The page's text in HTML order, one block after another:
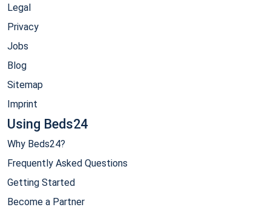
Legal
Privacy
Jobs
Blog
Sitemap
Imprint
Using Beds24
Why Beds24?
Frequently Asked Questions
Getting Started
Become a Partner